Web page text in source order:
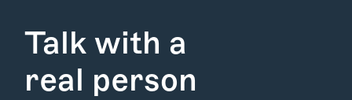
Talk with a
real person